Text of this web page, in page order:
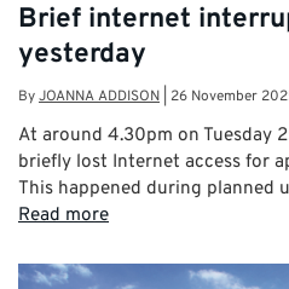
Brief internet
yesterday
ByJOANNA ADDISON 26 November
At around 4.30pm on Tuesday
briefly lost Internet access for
This happened during planned
Read more